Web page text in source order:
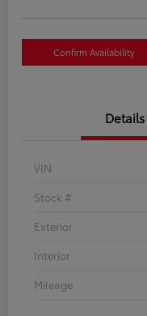
Confirm Availability
Details
VIN
Stock #
Exterior
Interior
Mileage